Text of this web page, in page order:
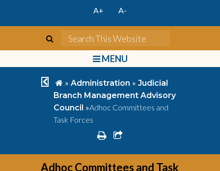
Powered by
A+ A-
search
bars
MENU
chevron left
home
» Administration » Judicial
Branch Management Advisory
Council »Adhoc Committees and
Task Forces
printshare square o
Adhoc Committees and Task